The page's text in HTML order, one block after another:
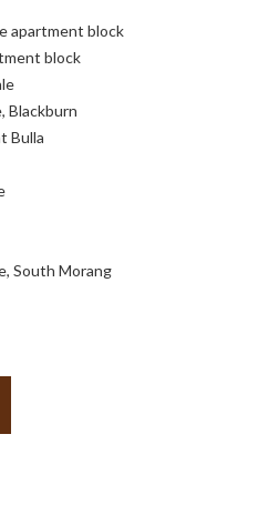
apartment block
block
Blackburn
Bulla
South Morang